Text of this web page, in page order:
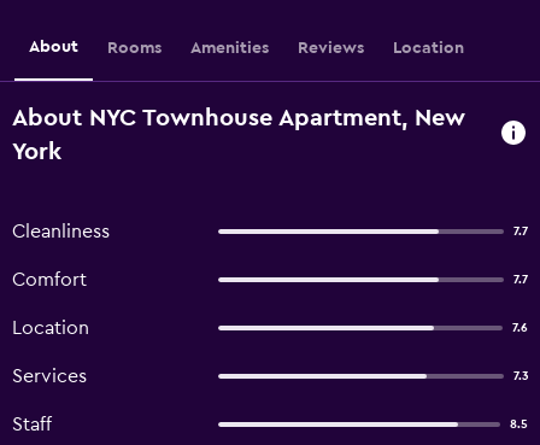
About Rooms Amenities Reviews Location
About NYC Townhouse Apartment, New
York
Cleanliness 7.7
Comfort 7.7
Location 7.6
Services 7.3
Staff 8.5